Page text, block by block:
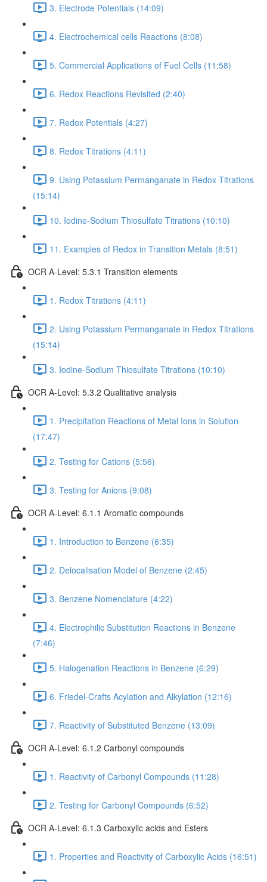
3. Electrode Potentials (14:09)
4. Electrochemical cells Reactions (8:08)
5. Commercial Applications of Fuel Cells (11:58)
6. Redox Reactions Revisited (2:40)
7. Redox Potentials (4:27)
8. Redox Titrations (4:11)
9. Using Potassium Permanganate in Redox Titrations
(15:14)
10. Iodine-Sodium Thiosulfate Titrations (10:10)
11. Examples of Redox in Transition Metals (8:51)
OCR A-Level: 5.3.1 Transition elements
1. Redox Titrations (4:11)
2. Using Potassium Permanganate in Redox Titrations
(15:14)
3. Iodine-Sodium Thiosulfate Titrations (10:10)
OCR A-Level: 5.3.2 Qualitative analysis
1. Precipitation Reactions of Metal Ions in Solution
(17:47)
2. Testing for Cations (5:56)
3. Testing for Anions (9:08)
OCR A-Level: 6.1.1 Aromatic compounds
1. Introduction to Benzene (6:35)
2. Delocalisation Model of Benzene (2:45)
3. Benzene Nomenclature (4:22)
4. Electrophilic Substitution Reactions in Benzene
(7:46)
5. Halogenation Reactions in Benzene (6:29)
6. Friedel-Crafts Acylation and Alkylation (12:16)
7. Reactivity of Substituted Benzene (13:09)
OCR A-Level: 6.1.2 Carbonyl compounds
1. Reactivity of Carbonyl Compounds (11:28)
2. Testing for Carbonyl Compounds (6:52)
OCR A-Level: 6.1.3 Carboxylic acids and Esters
1. Properties and Reactivity of Carboxylic Acids (16:51)